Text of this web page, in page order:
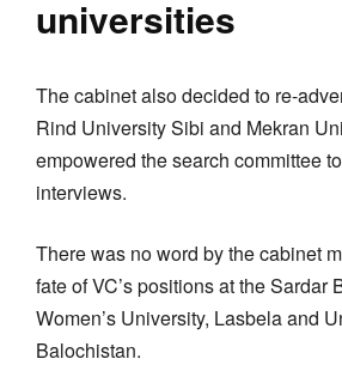
universities
The cabinet also decided to re-
Rind University Sibi and Mekran
empowered the search committee
interviews.
There was no word by the cabinet
fate of VC’s positions at the Sardar
Women’s University, Lasbela and
Balochistan.